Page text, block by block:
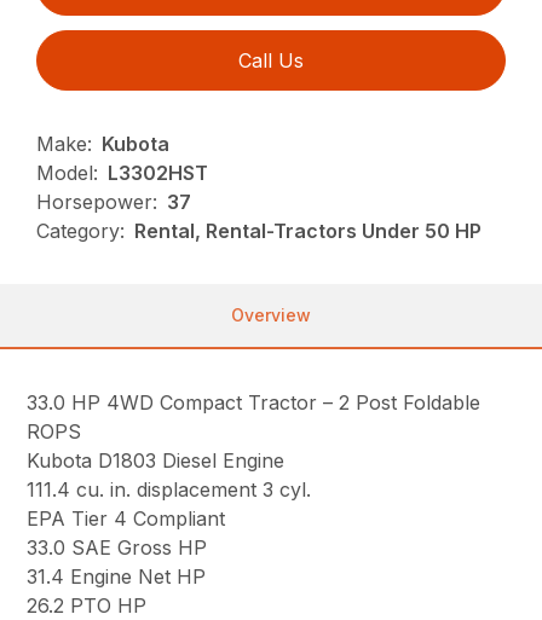
Call Us
Make: Kubota
Model: L3302HST
Horsepower: 37
Category: Rental, Rental-Tractors Under 50 HP
Overview
33.0 HP 4WD Compact Tractor – 2 Post Foldable
ROPS
Kubota D1803 Diesel Engine
111.4 cu. in. displacement 3 cyl.
EPA Tier 4 Compliant
33.0 SAE Gross HP
31.4 Engine Net HP
26.2 PTO HP